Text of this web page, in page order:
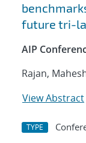
future tri-
AIP
Rajan,
View Abstract
TYPE